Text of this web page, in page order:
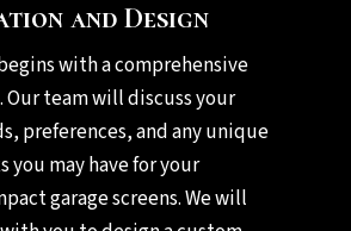
and Design
with a comprehensive
team will discuss your
preferences, and any unique
you may have for your
garage screens. We will